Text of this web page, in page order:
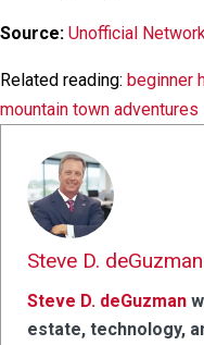
Source: Unofficial
Related reading: beginner
mountain town adventures
Steve D. deGuzman
Steve D. deGuzman
estate, technology,